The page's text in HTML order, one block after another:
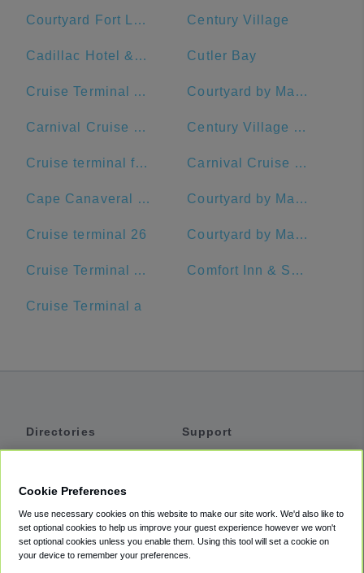
Courtyard Fort Lauderdale Beach Century Village
Cadillac Hotel & Beach Club, Autograph Collection Cutler Bay
Cruise Terminal A - Royal Caribbean International Courtyard by Marriott Fort Lauderdale Airport & Cruise Port
Carnival Cruise Dock Century Village Pembroke Pines Clubhouse
Cruise terminal ft Lauderdale port everglades terminal 26 Carnival Cruise Line
Cape Canaveral Space Force Station Courtyard by Marriott Fort Lauderdale East/Lauderdale-by-the-Sea
Cruise terminal 26 Courtyard by Marriott Delray Beach
Cruise Terminal A - Port of Miami (Crown of Miami) Comfort Inn & Suites Jupiter I-95
Cruise Terminal a
Directories
Private Cars
Coupons
Support
Accessibility
Terms
Cookie Preferences
We use necessary cookies on this website to make our site work. We'd also like to
set optional cookies to help us improve your guest experience however we won't
set optional cookies unless you enable them. Using this tool will set a cookie on
your device to remember your preferences.